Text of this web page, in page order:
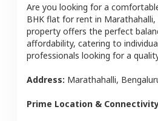
Are you looking for a
BHK flat for rent in Marathahalli,
property offers the perfect
affordability, catering to
professionals looking for a
Address: Marathahalli,
Prime Location &